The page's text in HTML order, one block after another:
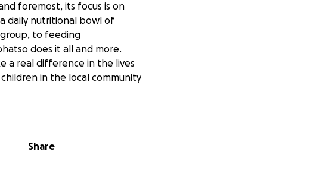
foremost, its focus is on
daily nutritional bowl of
group, to feeding
does it all and more.
a real difference in the lives
in the local community
Share